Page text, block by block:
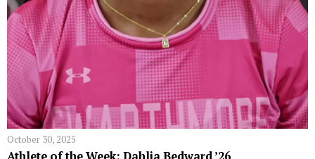
October 30, 2025
Athlete of the Week: Dahlia Bedward ’26